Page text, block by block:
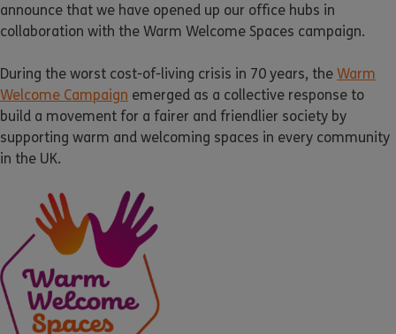
announce that we have opened up our office hubs in
collaboration with the Warm Welcome Spaces campaign.
During the worst cost-of-living crisis in 70 years, the Warm
Welcome Campaign emerged as a collective response to
build a movement for a fairer and friendlier society by
supporting warm and welcoming spaces in every community
in the UK.